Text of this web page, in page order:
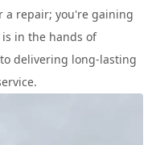
a repair; you're gaining
in the hands of
delivering long-lasting